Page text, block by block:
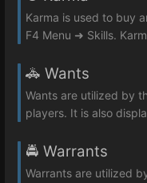
Karma is used to buy
F4 Menu ➜ Skills.
🚓 Wants
Wants are utilized by
players. It is also
🚔 Warrants
Warrants are utilized